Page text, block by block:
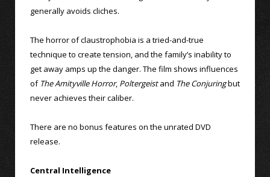
generally avoids cliches.
The horror of claustrophobia is a tried-and-true
technique to create tension, and the family’s inability to
get away amps up the danger. The film shows influences
of The Amityville Horror, Poltergeistand The Conjuringbut
never achieves their caliber.
There are no bonus features on the unrated DVD
release.
Central Intelligence